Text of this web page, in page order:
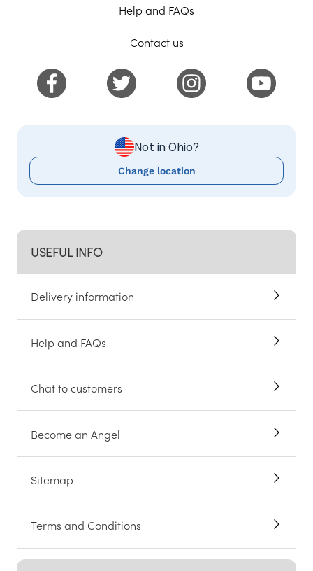
USEFUL INFO
Delivery information
Help and FAQs
Chat to customers
Become an Angel
Sitemap
Terms and Conditions
Help and FAQs
Contact us
Not in Ohio?
Change location